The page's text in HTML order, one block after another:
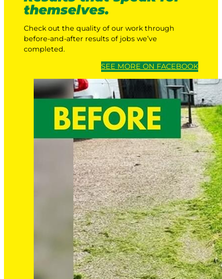
themselves.
Check out the quality of our work through
before-and-after results of jobs we’ve
completed.
SEE MORE ON FACEBOOK